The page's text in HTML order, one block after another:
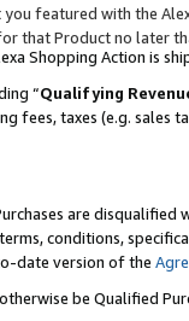
featured with the
that Product no later
Shopping Action is
“Qualifying
fees, taxes (e.g. sales
are disqualified
conditions,
date version of the
be Qualified